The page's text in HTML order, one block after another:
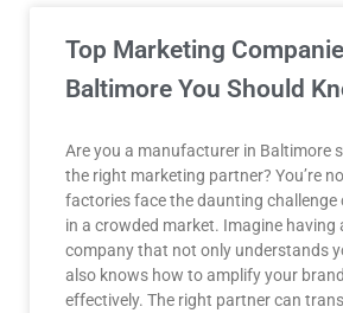
Top Marketing
Baltimore You Should
Are you a manufacturer in Baltimore
the right marketing partner? You’re
factories face the daunting
in a crowded market. Imagine having
company that not only understands
also knows how to amplify your
effectively. The right partner can